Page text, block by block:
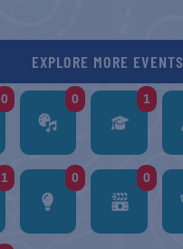
EXPLORE MORE EVENTS
0 0 1
1 0 0